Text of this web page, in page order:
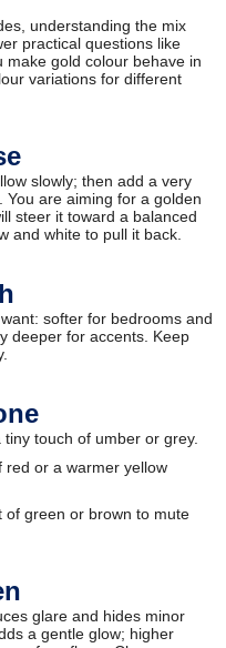
understanding the mix
practical questions like
make gold colour behave in
variations for different
slowly; then add a very
are aiming for a golden
steer it toward a balanced
and white to pull it back.
softer for bedrooms and
deeper for accents. Keep
touch of umber or grey.
red or a warmer yellow
of green or brown to mute
glare and hides minor
a gentle glow; higher